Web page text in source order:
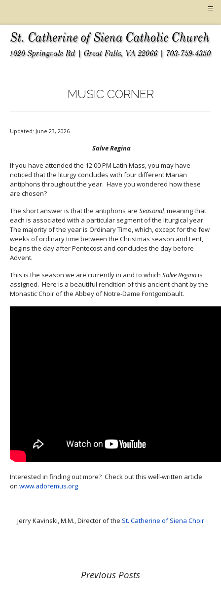
MUSIC CORNER
Updated: June 23, 2026
Salve Regina
If you have attended the 12:00 PM Latin Mass, you may have
noticed that the liturgy concludes with four different Marian
antiphons throughout the year. Have you wondered how these
are chosen?
The short answer is that the antiphons are Seasonal, meaning that
each is associated with a particular segment of the liturgical year.
The majority of the year is Ordinary Time, which, except for the few
weeks of ordinary time between the Christmas season and Lent,
begins the day after Pentecost and concludes the day before
Advent.
This is the season we are currently in and to which Salve Reginais
assigned. Here is a beautiful rendition of this ancient chant by the
Monastic Choir of the Abbey of Notre-Dame Fontgombault.
Interested in finding out more? Check out this well-written article
on www.adoremus.org
Jerry Kavinski, M.M., Director of the St. Catherine of Siena Choir
Previous Posts
≡